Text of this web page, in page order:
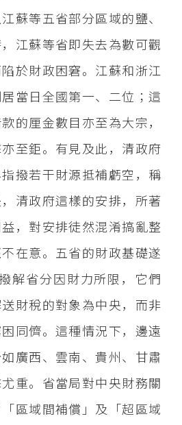
蘇等五省部分區域的鹽、
江蘇等省即失去為數可觀
於財政困窘。江蘇和浙江
當日全國第一、二位；這
的厘金數目亦至為大宗，
至鉅。有見及此，清政府
撥若干財源抵補虧空，稱
清政府這樣的安排，所著
，對安排徒然混淆搞亂整
在意。五省的財政基礎遂
解省分因財力所限，它們
財稅的對象為中央，而非
同儕。這種情況下，邊遠
廣西、雲南、貴州、甘肅
重。省當局對中央財務關
區域間補償」及「超區域